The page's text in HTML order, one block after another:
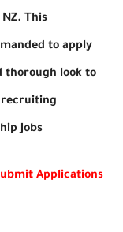
This
to apply
thorough look to
Jobs
Applications